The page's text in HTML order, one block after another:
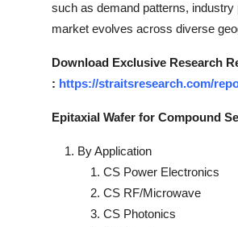
Support Number
such as demand patterns,
market evolves across diverse
Download Exclusive Research
: https://straitsresearch.com/
Epitaxial Wafer for Compound
By Application
CS Power Electronics
CS RF/Microwave
CS Photonics